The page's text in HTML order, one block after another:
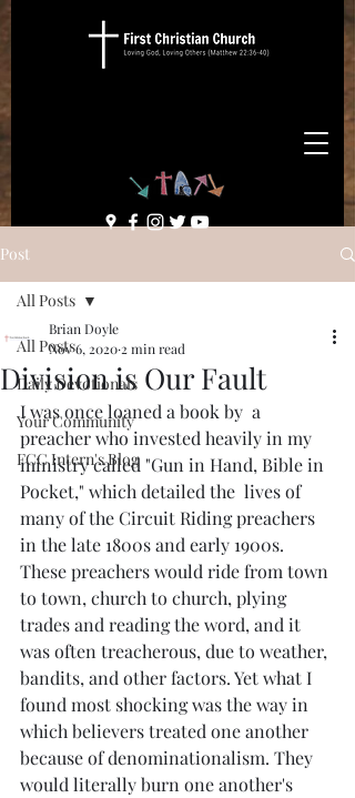
Post
All Posts
Daily Devotionals
Your Community
FCC Intern's Blog
All Posts
Division is Our Fault
Brian Doyle
Nov 6, 2020 2 min read
I was once loaned a book by  a
preacher who invested heavily in my
ministry called "Gun in Hand, Bible in
Pocket," which detailed the  lives of
many of the Circuit Riding preachers
in the late 1800s and early 1900s.
These preachers would ride from town
to town, church to church, plying
trades and reading the word, and it
was often treacherous, due to weather,
bandits, and other factors. Yet what I
found most shocking was the way in
which believers treated one another
because of denominationalism. They
would literally burn one another's